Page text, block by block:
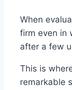
When
firm even in
after a few
This is
remarkable